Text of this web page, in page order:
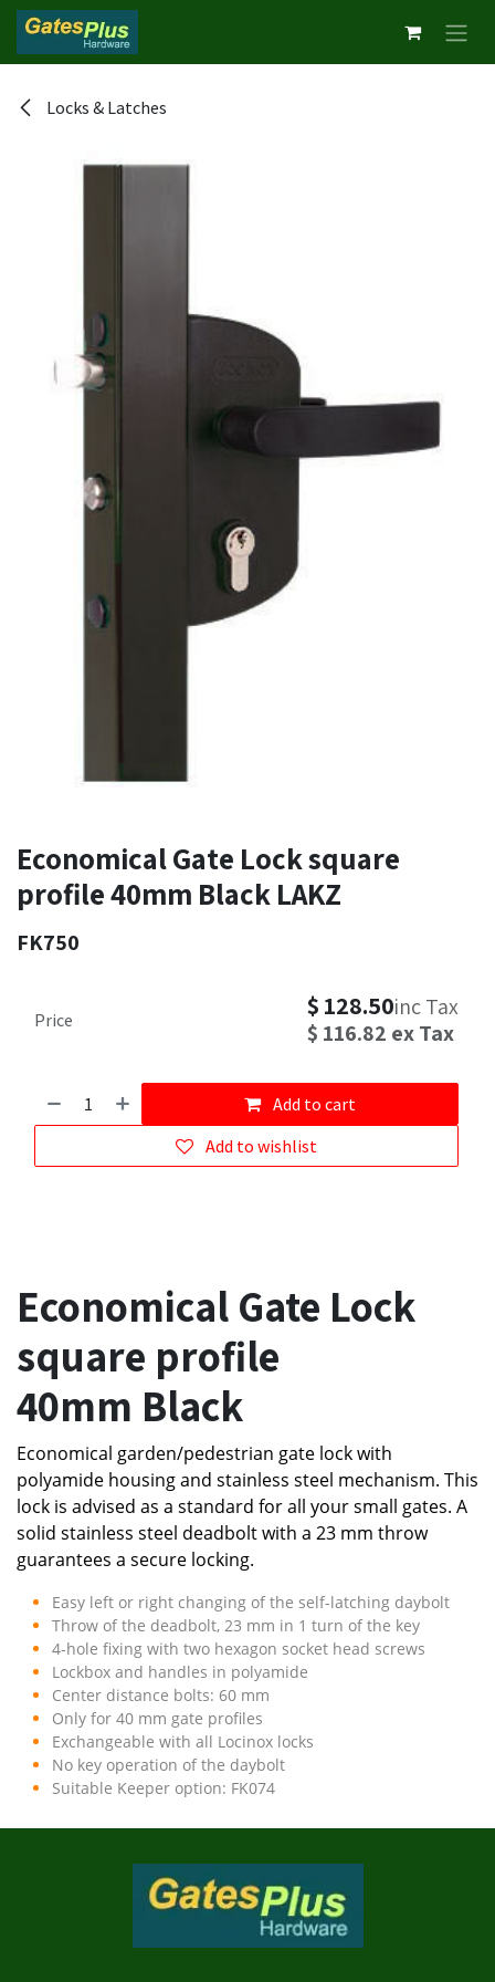
Skip to Content
Locks & Latches
Economical Gate Lock square
profile 40mm Black LAKZ
FK750
Add to cart
Add to wishlist
Price $ 128.50inc Tax
$ 116.82 ex Tax
Economical Gate Lock
square profile
40mm Black
Economical garden/pedestrian gate lock with
polyamide housing and stainless steel mechanism. This
lock is advised as a standard for all your small gates. A
solid stainless steel deadbolt with a 23 mm throw
guarantees a secure locking.
Easy left or right changing of the self-latching daybolt
Throw of the deadbolt, 23 mm in 1 turn of the key
4-hole fixing with two hexagon socket head screws
Lockbox and handles in polyamide
Center distance bolts: 60 mm
Only for 40 mm gate profiles
Exchangeable with all Locinox locks
No key operation of the daybolt
Suitable Keeper option: FK074